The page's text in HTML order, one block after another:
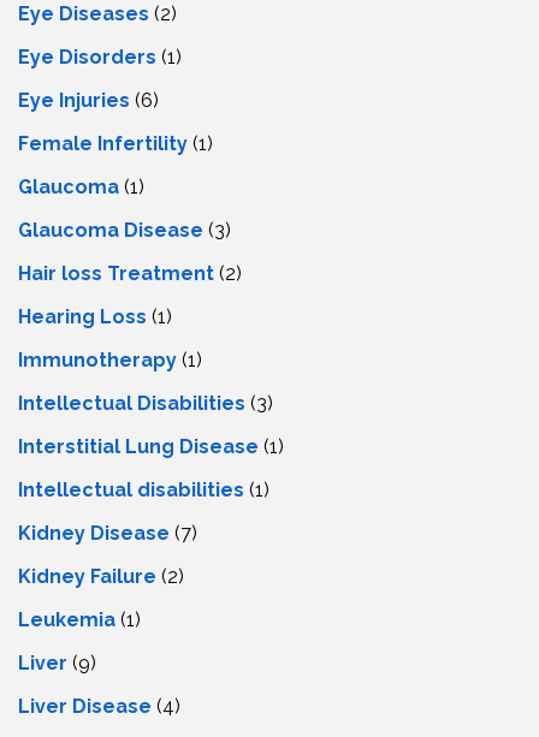
Eye Diseases (2)
Eye Disorders (1)
Eye Injuries (6)
Female Infertility (1)
Glaucoma (1)
Glaucoma Disease (3)
Hair loss Treatment (2)
Hearing Loss (1)
Immunotherapy (1)
Intellectual Disabilities (3)
Interstitial Lung Disease (1)
Intеllеctual disabilitiеs (1)
Kidney Disease (7)
Kidney Failure (2)
Leukemia (1)
Liver (9)
Livеr Disеasе (4)